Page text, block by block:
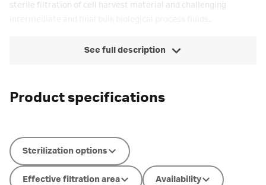
sterile filtration of cell harvest material and challenging
See full description
Product specifications
Sterilization options
Effective filtration area Availability